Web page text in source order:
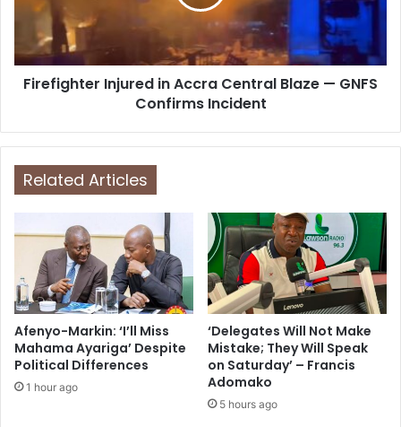
Firefighter Injured in Accra Central Blaze — GNFS
Confirms Incident
Related Articles
Afenyo-Markin: ‘I’ll Miss
Mahama Ayariga’ Despite
Political Differences
1 hour ago
‘Delegates Will Not Make
Mistake; They Will Speak
on Saturday’ – Francis
Adomako
5 hours ago